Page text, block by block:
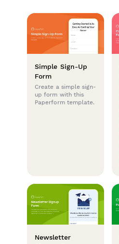
Simple Sign-Up
Form
Create a simple sign-
up form with this
Paperform template.
Newsletter